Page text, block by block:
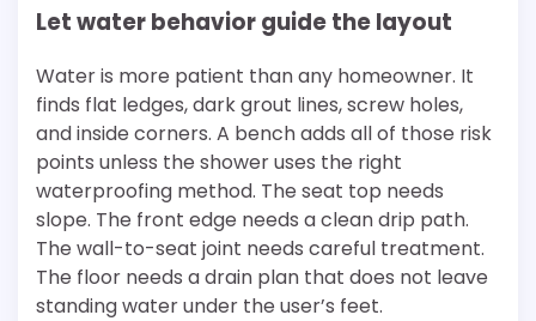
Let water behavior guide the layout
Water is more patient than any homeowner. It
finds flat ledges, dark grout lines, screw holes,
and inside corners. A bench adds all of those risk
points unless the shower uses the right
waterproofing method. The seat top needs
slope. The front edge needs a clean drip path.
The wall-to-seat joint needs careful treatment.
The floor needs a drain plan that does not leave
standing water under the user’s feet.